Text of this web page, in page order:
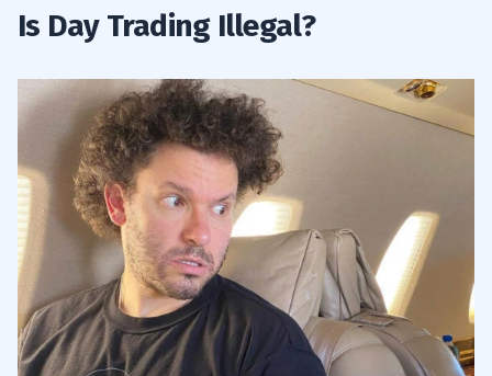
Is Day Trading Illegal?